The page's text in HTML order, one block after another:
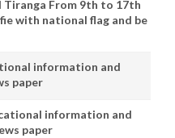
Tiranga From 9th to 17th
with national flag and be
information and
paper
information and
paper